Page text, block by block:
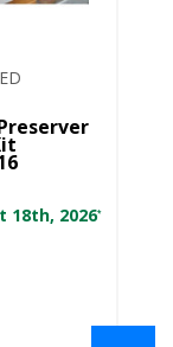
18th, 2026*